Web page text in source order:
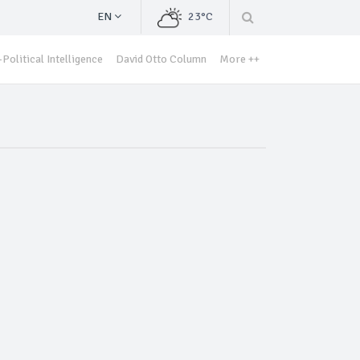
EN 23°C
Political Intelligence David Otto Column More ++